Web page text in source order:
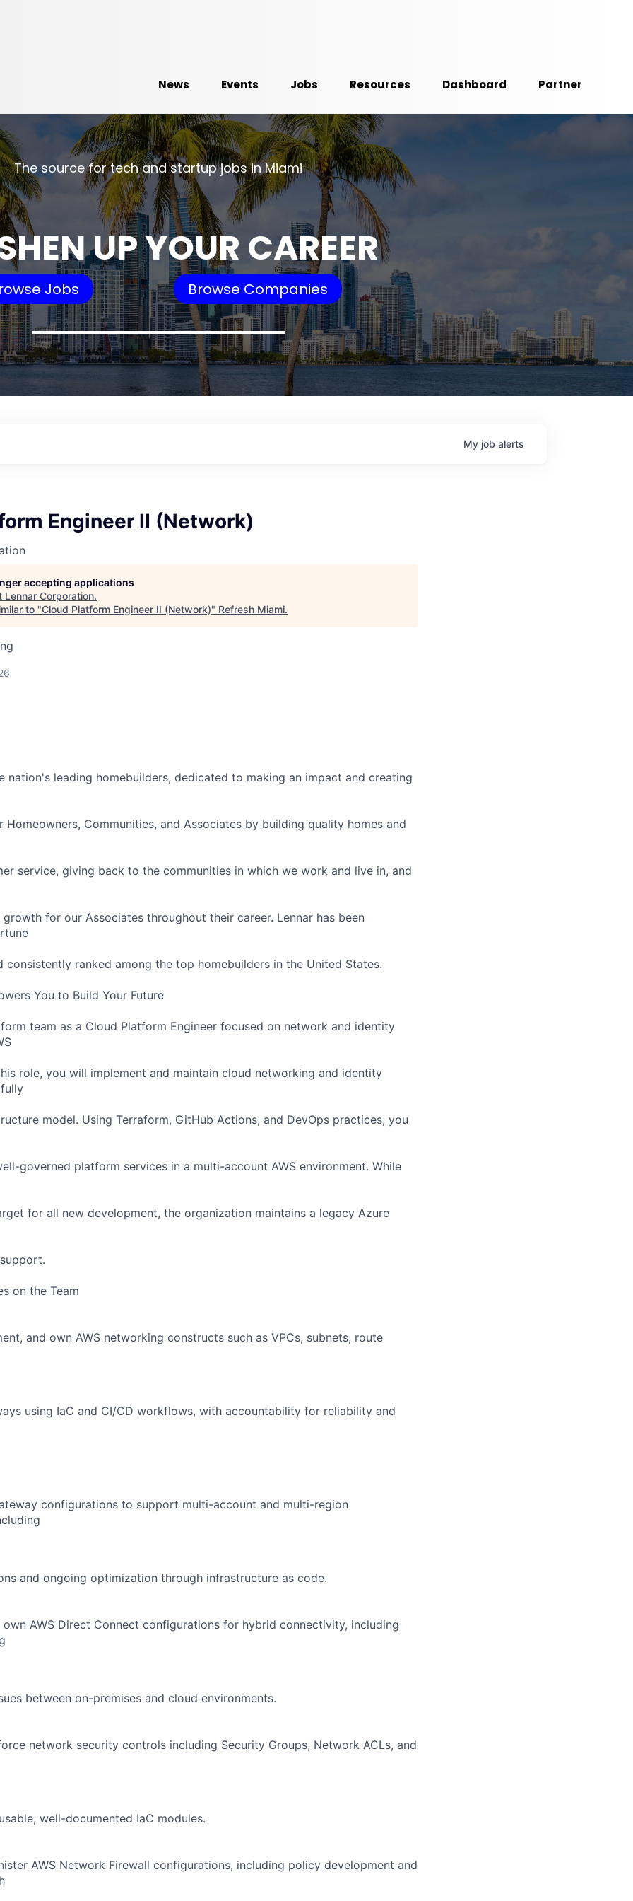
News Events Jobs Resources Dashboard Partner
The source for tech and startup jobs in Miami
UP YOUR CAREER
Jobs Browse Companies
My job alerts
Engineer II (Network)
accepting applications
Lennar Corporation.
to "Cloud Platform Engineer II (Network)" Refresh Miami.
nation's leading homebuilders, dedicated to making an impact and creating
Homeowners, Communities, and Associates by building quality homes and
service, giving back to the communities in which we work and live in, and
for our Associates throughout their career. Lennar has been
consistently ranked among the top homebuilders in the United States.
You to Build Your Future
team as a Cloud Platform Engineer focused on network and identity
role, you will implement and maintain cloud networking and identity
model. Using Terraform, GitHub Actions, and DevOps practices, you
governed platform services in a multi-account AWS environment. While
for all new development, the organization maintains a legacy Azure
on the Team
and own AWS networking constructs such as VPCs, subnets, route
using IaC and CI/CD workflows, with accountability for reliability and
configurations to support multi-account and multi-region
and ongoing optimization through infrastructure as code.
own AWS Direct Connect configurations for hybrid connectivity, including
between on-premises and cloud environments.
network security controls including Security Groups, Network ACLs, and
well-documented IaC modules.
AWS Network Firewall configurations, including policy development and